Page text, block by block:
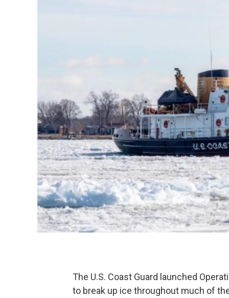
The U.S. Coast Guard launched
to break up ice throughout much of